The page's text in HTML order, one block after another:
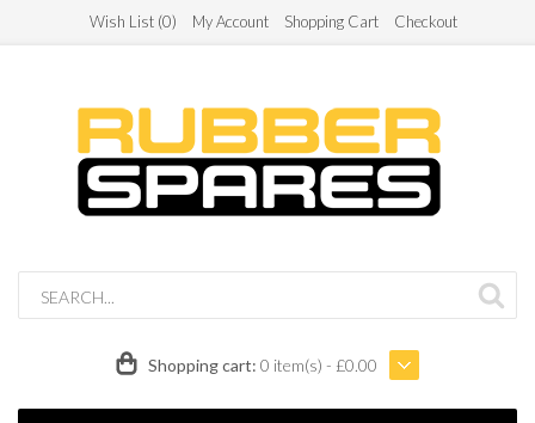
Wish List (0) My Account Shopping Cart Checkout
Shopping cart: 0 item(s) - £0.00